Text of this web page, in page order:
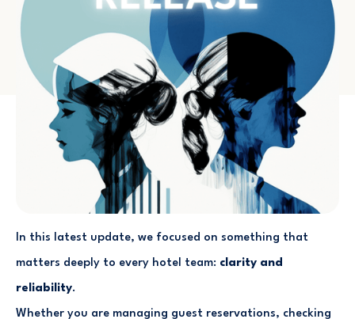
In this latest update, we focused on something that
matters deeply to every hotel team: clarity and
reliability.
Whether you are managing guest reservations, checking